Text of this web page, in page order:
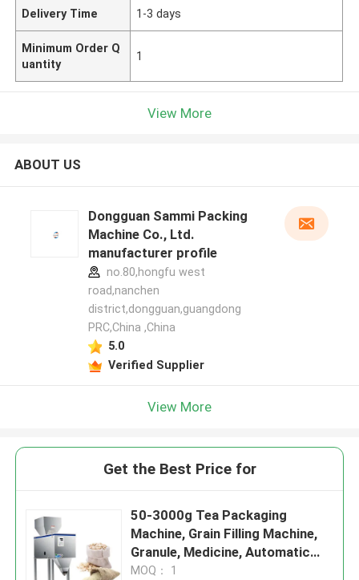
Delivery Time 1-3 days
Minimum Order Q
uantity
1
View More
ABOUT US
Dongguan Sammi Packing
Machine Co., Ltd.
manufacturer profile
no.80,hongfu west
road,nanchen
district,dongguan,guangdong
PRC,China ,China
5.0
Verified Supplier
View More
Get the Best Price for
50-3000g Tea Packaging
Machine, Grain Filling Machine,
Granule, Medicine, Automatic
Salt Weighing Machine,
MOQ： 1